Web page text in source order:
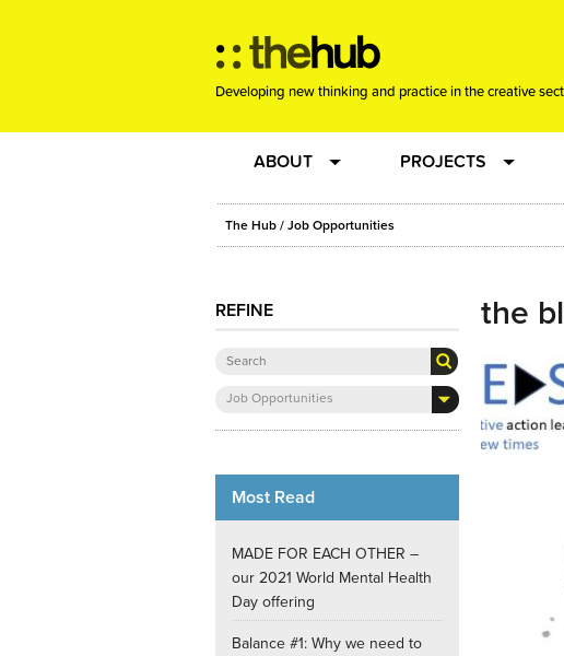
Developing new thinking and practice in the creative
ABOUT
Team
Community
PROJECTS
New Music Plus…
Phrased & Confused
The Hub / Job Opportunities
REFINE
Job Opportunities
Most Read
MADE FOR EACH OTHER –
our 2021 World Mental Health
Day offering
Balance #1: Why we need to
the